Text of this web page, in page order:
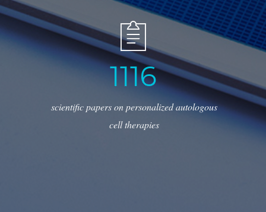
1243
scientific papers on personalized autologous
cell therapies